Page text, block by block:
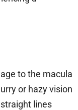
to the macula
or hazy vision
lines